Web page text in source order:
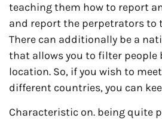
teaching them how to report
and report the perpetrators to
There can additionally be a
that allows you to filter people
location. So, if you wish to
different countries, you can
Characteristic on. being quite